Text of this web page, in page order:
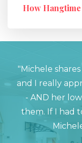
"Michele
and I really
- AND her
them. If I had